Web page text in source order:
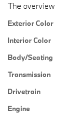
The overview
Exterior Color
Interior Color
Body/Seating
Transmission
Drivetrain
Engine